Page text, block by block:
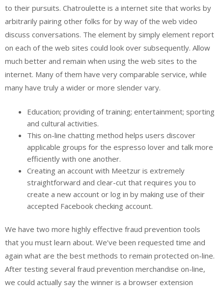
to their pursuits. Chatroulette is a internet site that works by
arbitrarily pairing other folks for by way of the web video
discuss conversations. The element by simply element report
on each of the web sites could look over subsequently. Allow
much better and remain when using the web sites to the
internet. Many of them have very comparable service, while
many have truly a wider or more slender vary.
Education; providing of training; entertainment; sporting
and cultural activities.
This on-line chatting method helps users discover
applicable groups for the espresso lover and talk more
efficiently with one another.
Creating an account with Meetzur is extremely
straightforward and clear-cut that requires you to
create a new account or log in by making use of their
accepted Facebook checking account.
We have two more highly effective fraud prevention tools
that you must learn about. We’ve been requested time and
again what are the best methods to remain protected on-line.
After testing several fraud prevention merchandise on-line,
we could actually say the winner is a browser extension